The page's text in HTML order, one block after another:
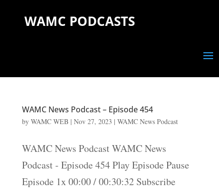
WAMC PODCASTS
WAMC News Podcast – Episode 454
by WAMC WEB| Nov 27, 2023 | WAMC News Podcast
WAMC News Podcast WAMC News
Podcast - Episode 454 Play Episode Pause
Episode 1x 00:00 / 00:30:32 Subscribe